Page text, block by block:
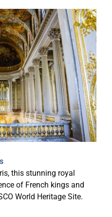
this stunning royal
of French kings and
World Heritage Site.